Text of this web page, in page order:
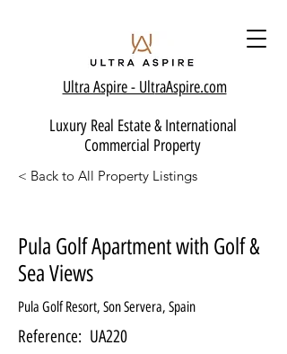
Ultra Aspire - UltraAspire.com
Luxury Real Estate & International
Commercial Property
< Back to All Property Listings
Pula Golf Apartment with Golf &
Sea Views
Pula Golf Resort, Son Servera, Spain
Reference: UA220